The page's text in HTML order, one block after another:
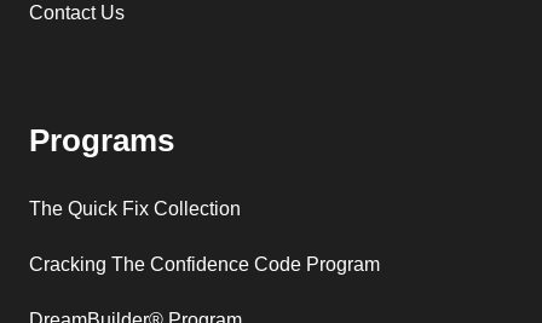
Contact Us
Programs
The Quick Fix Collection
Cracking The Confidence Code Program